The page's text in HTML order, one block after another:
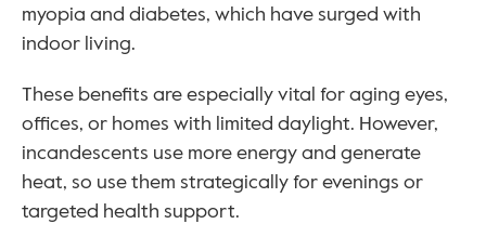
myopia and diabetes, which have surged with
indoor living.
These benefits are especially vital for aging eyes,
offices, or homes with limited daylight. However,
incandescents use more energy and generate
heat, so use them strategically for evenings or
targeted health support.